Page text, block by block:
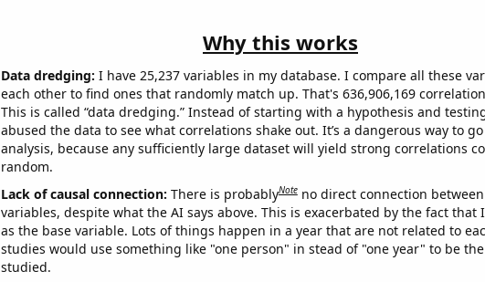
Why this works
Data dredging: I have 25,237 variables in my database. I compare all these
each other to find ones that randomly match up. That's 636,906,169
This is called “data dredging.” Instead of starting with a hypothesis and
abused the data to see what correlations shake out. It’s a dangerous way to
analysis, because any sufficiently large dataset will yield strong correlations
random.
Lack of causal connection: There is probablyNote no direct connection
variables, despite what the AI says above. This is exacerbated by the fact that
as the base variable. Lots of things happen in a year that are not related to
studies would use something like "one person" in stead of "one year" to be
studied.